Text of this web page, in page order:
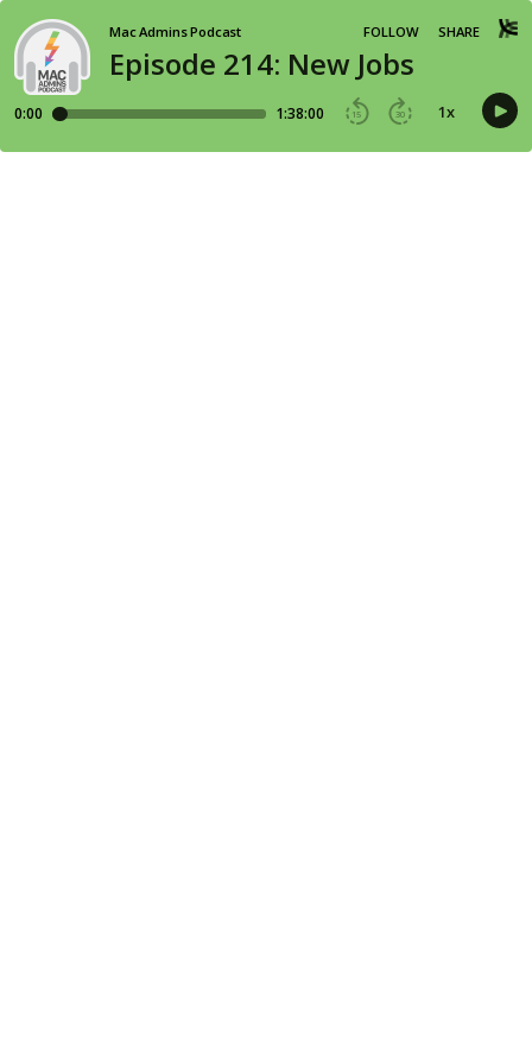
Episode 214: New Jobs
Mac Admins Podcast FOLLOW SHARE
0:00 1:38:00 15 30 1x